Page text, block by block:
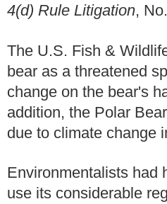
4(d) Rule Litigation,
The U.S. Fish &
bear as a threatened
change on the bear's
addition, the Polar
due to climate change
Environmentalists had
use its considerable